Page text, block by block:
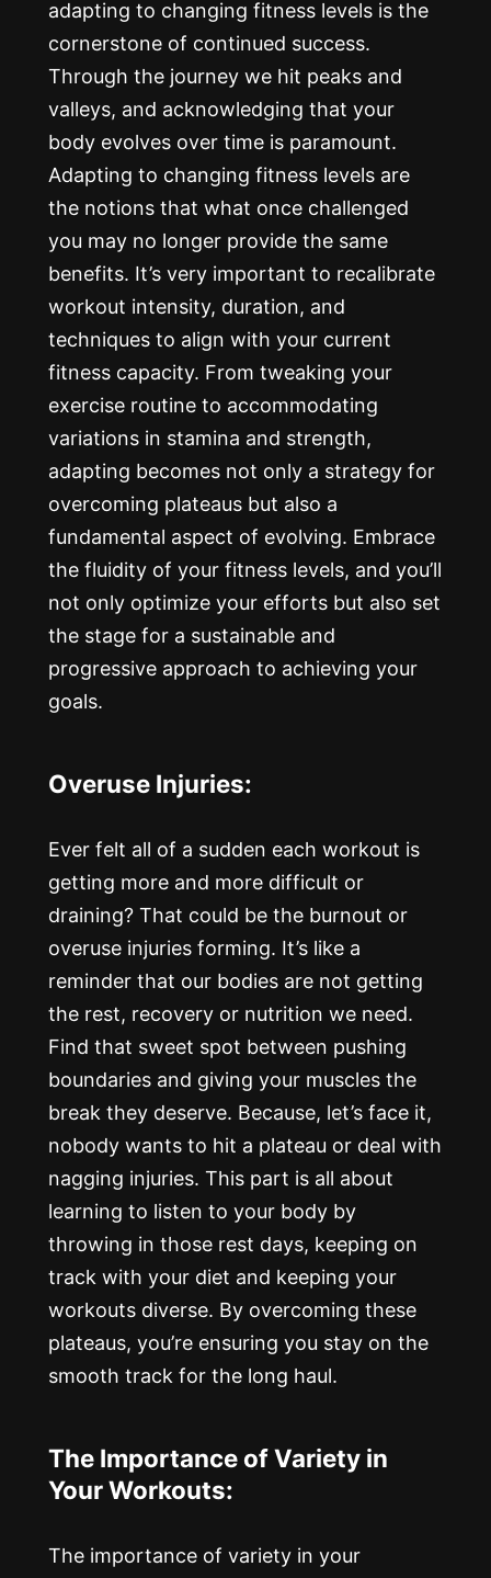
adapting to changing fitness levels is the
cornerstone of continued success.
Through the journey we hit peaks and
valleys, and acknowledging that your
body evolves over time is paramount.
Adapting to changing fitness levels are
the notions that what once challenged
you may no longer provide the same
benefits. It’s very important to recalibrate
workout intensity, duration, and
techniques to align with your current
fitness capacity. From tweaking your
exercise routine to accommodating
variations in stamina and strength,
adapting becomes not only a strategy for
overcoming plateaus but also a
fundamental aspect of evolving. Embrace
the fluidity of your fitness levels, and you’ll
not only optimize your efforts but also set
the stage for a sustainable and
progressive approach to achieving your
goals.
Overuse Injuries:
Ever felt all of a sudden each workout is
getting more and more difficult or
draining? That could be the burnout or
overuse injuries forming. It’s like a
reminder that our bodies are not getting
the rest, recovery or nutrition we need.
Find that sweet spot between pushing
boundaries and giving your muscles the
break they deserve. Because, let’s face it,
nobody wants to hit a plateau or deal with
nagging injuries. This part is all about
learning to listen to your body by
throwing in those rest days, keeping on
track with your diet and keeping your
workouts diverse. By overcoming these
plateaus, you’re ensuring you stay on the
smooth track for the long haul.
The Importance of Variety in
Your Workouts:
The importance of variety in your